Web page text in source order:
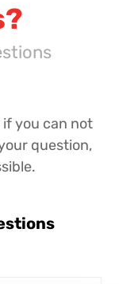
?
if you can not
question,